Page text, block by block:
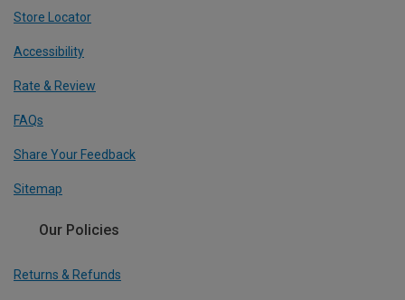
Store Locator
Accessibility
Rate & Review
FAQs
Share Your Feedback
Sitemap
Our Policies
Returns & Refunds